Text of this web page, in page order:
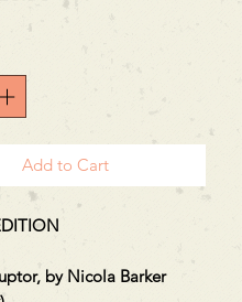
Add to Cart
by Nicola Barker